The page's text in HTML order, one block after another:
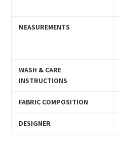
MEASUREMENTS
WASH & CARE
INSTRUCTIONS
FABRIC COMPOSITION
DESIGNER